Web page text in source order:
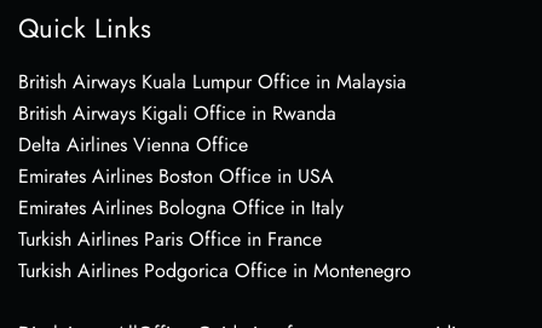
Quick Links
British Airways Kuala Lumpur Office in Malaysia
British Airways Kigali Office in Rwanda
Delta Airlines Vienna Office
Emirates Airlines Boston Office in USA
Emirates Airlines Bologna Office in Italy
Turkish Airlines Paris Office in France
Turkish Airlines Podgorica Office in Montenegro